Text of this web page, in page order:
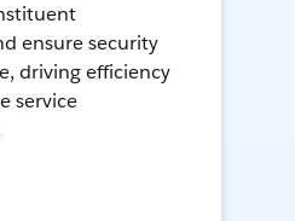
ensure security
driving efficiency
service